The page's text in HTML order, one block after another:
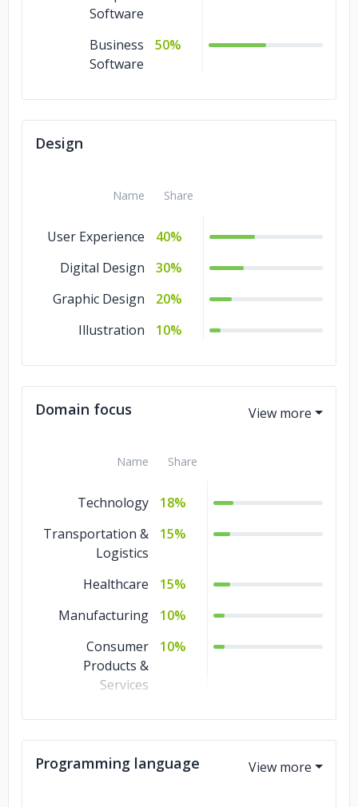
Software
Business
Software
50%
Design
Name Share
User Experience
40%
Digital Design
30%
Graphic Design
20%
Illustration
10%
Domain focus
Name Share
Technology
18%
Transportation &
Logistics
15%
Healthcare
15%
Manufacturing
10%
Consumer
Products &
Services
10%
Commerce
10%
Programming language